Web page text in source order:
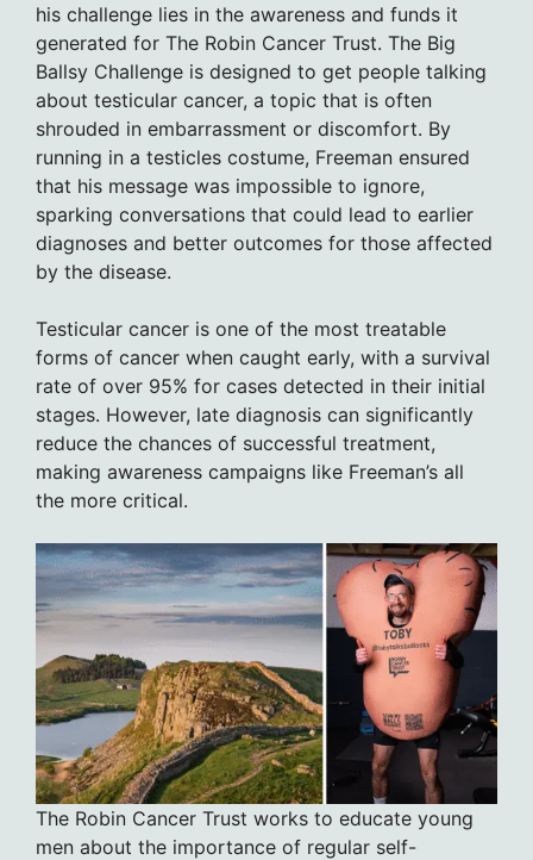
his challenge lies in the awareness and funds it
generated for The Robin Cancer Trust. The Big
Ballsy Challenge is designed to get people talking
about testicular cancer, a topic that is often
shrouded in embarrassment or discomfort. By
running in a testicles costume, Freeman ensured
that his message was impossible to ignore,
sparking conversations that could lead to earlier
diagnoses and better outcomes for those affected
by the disease.
Testicular cancer is one of the most treatable
forms of cancer when caught early, with a survival
rate of over 95% for cases detected in their initial
stages. However, late diagnosis can significantly
reduce the chances of successful treatment,
making awareness campaigns like Freeman’s all
the more critical.
The Robin Cancer Trust works to educate young
men about the importance of regular self-